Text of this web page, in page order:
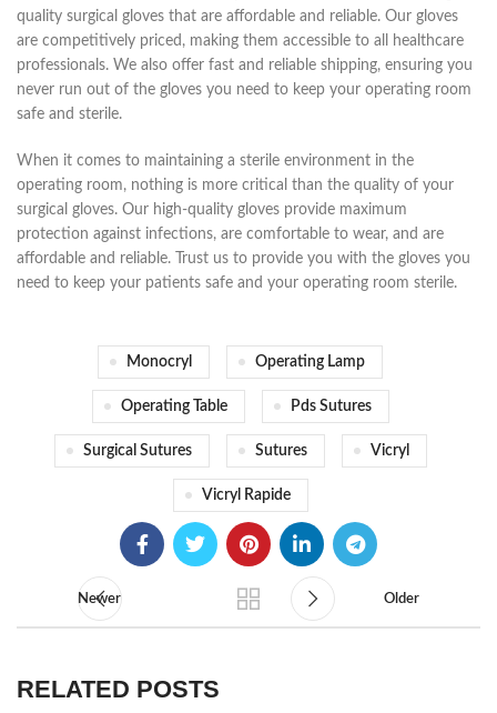
quality surgical gloves that are affordable and reliable. Our gloves
are competitively priced, making them accessible to all healthcare
professionals. We also offer fast and reliable shipping, ensuring you
never run out of the gloves you need to keep your operating room
safe and sterile.
When it comes to maintaining a sterile environment in the
operating room, nothing is more critical than the quality of your
surgical gloves. Our high-quality gloves provide maximum
protection against infections, are comfortable to wear, and are
affordable and reliable. Trust us to provide you with the gloves you
need to keep your patients safe and your operating room sterile.
Monocryl Operating Lamp
Operating Table Pds Sutures
Surgical Sutures Sutures Vicryl
Vicryl Rapide
Newer Older
RELATED POSTS